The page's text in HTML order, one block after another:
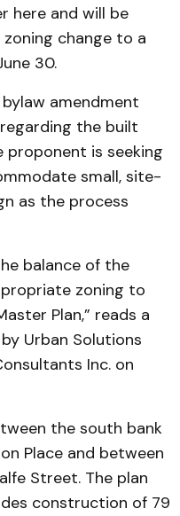
here and will be
change to a
30.
amendment
the built
is seeking
small, site-
as the process
balance of the
zoning to
Plan,” reads a
Urban Solutions
Inc. on
the south bank
Place and between
Street. The plan
construction of 79